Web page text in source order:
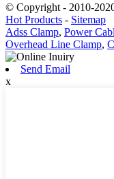
© Copyright - 2010-
Hot Products - Sitemap
Adss Clamp, Power
Overhead Line Clamp,
Send Email
x